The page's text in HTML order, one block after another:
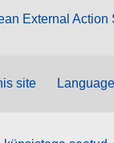
External Action
site